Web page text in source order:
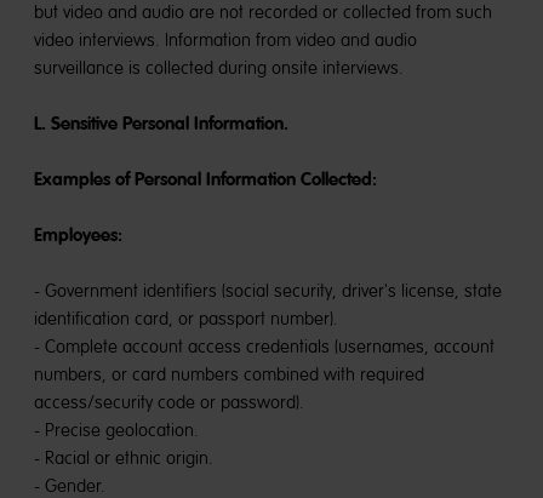
but video and audio are not recorded or collected from such
video interviews. Information from video and audio
surveillance is collected during onsite interviews.
L. Sensitive Personal Information.
Examples of Personal Information Collected:
Employees:
- Government identifiers (social security, driver's license, state
identification card, or passport number).
- Complete account access credentials (usernames, account
numbers, or card numbers combined with required
access/security code or password).
- Precise geolocation.
- Racial or ethnic origin.
- Gender.